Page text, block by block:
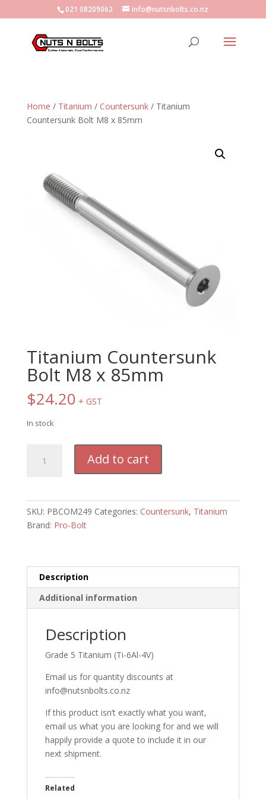
021 08209062 info@nutsnbolts.co.nz
Home / Titanium / Countersunk/ Titanium
Countersunk Bolt M8 x 85mm
Titanium Countersunk
Bolt M8 x 85mm
$24.20 + GST
In stock
Countersunk
85mm
Add to cart
SKU: PBCOM249 Categories: Countersunk, Titanium
Brand: Pro-Bolt
Description
Additional information
Description
Grade 5 Titanium (Ti-6Al-4V)
Email us for quantity discounts at
info@nutsnbolts.co.nz
If this product isn’t exactly what you want,
email us what you are looking for and we will
happily provide a quote to include it in our
next shipment.
Related